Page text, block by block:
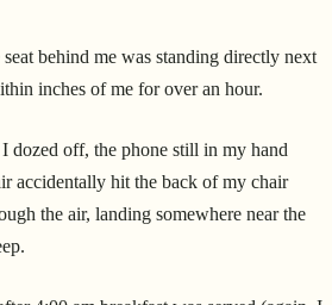
behind me was standing directly next
inches of me for over an hour.
dozed off, the phone still in my hand
accidentally hit the back of my chair
the air, landing somewhere near the